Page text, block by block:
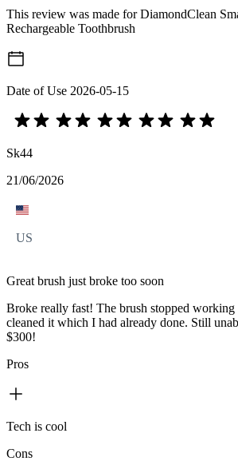
This review was made for DiamondClean
Rechargeable Toothbrush
Date of Use 2026-05-15
Sk44
21/06/2026
US
Great brush just broke too soon
Broke really fast! The brush stopped working
cleaned it which I had already done. Still
$300!
Pros
Tech is cool
Cons